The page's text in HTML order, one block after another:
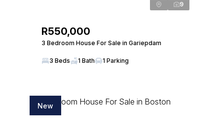
9
R550,000
3 Bedroom House For Sale in Gariepdam
3 Beds 1 Bath 1 Parking
New